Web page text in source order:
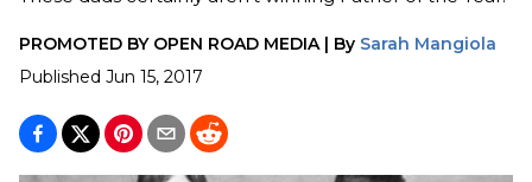
PROMOTED BY OPEN ROAD MEDIA| By Sarah Mangiola
Published Jun 15, 2017